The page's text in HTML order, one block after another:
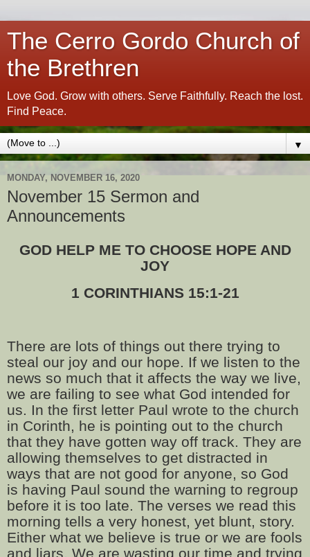
The Cerro Gordo Church of
the Brethren
Love God. Grow with others. Serve Faithfully. Reach the lost.
Find Peace.
▼
MONDAY, NOVEMBER 16, 2020
November 15 Sermon and
Announcements
GOD HELP ME TO CHOOSE HOPE AND
JOY
1 CORINTHIANS 15:1-21
There are lots of things out there trying to
steal our joy and our hope. If we listen to the
news so much that it affects the way we live,
we are failing to see what God intended for
us. In the first letter Paul wrote to the church
in Corinth, he is pointing out to the church
that they have gotten way off track. They are
allowing themselves to get distracted in
ways that are not good for anyone, so God
is having Paul sound the warning to regroup
before it is too late. The verses we read this
morning tells a very honest, yet blunt, story.
Either what we believe is true or we are fools